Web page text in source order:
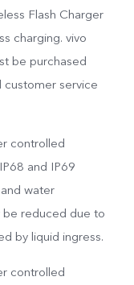
Flash Charger
charging. vivo
be purchased
customer service
controlled
and IP69
water
be reduced due to
by liquid ingress.
controlled